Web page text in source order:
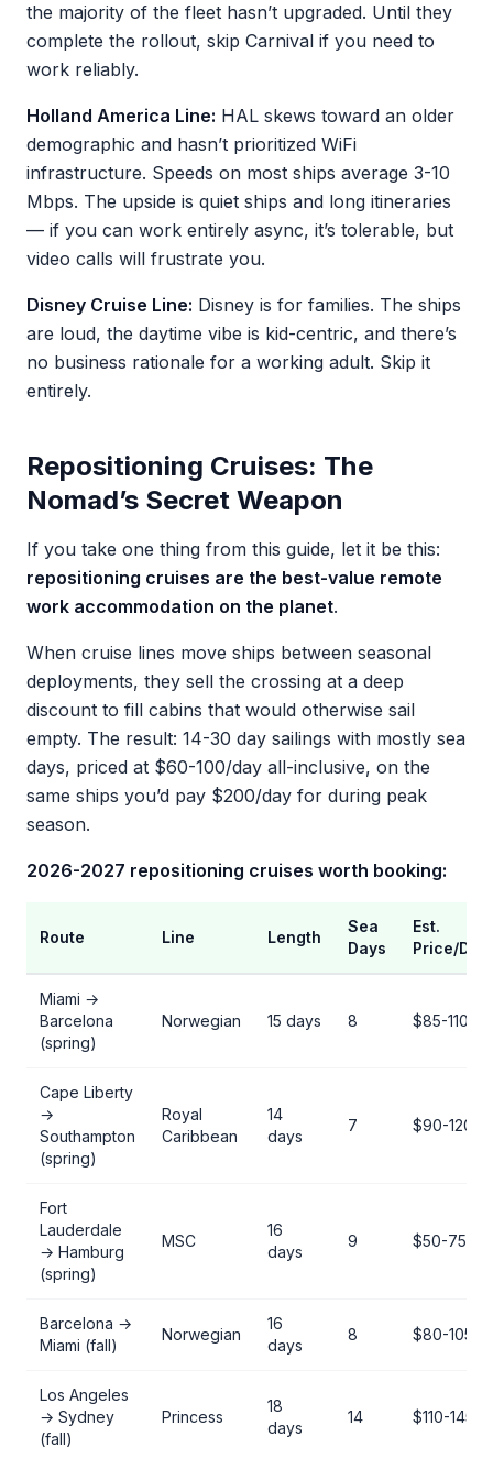
the majority of the fleet hasn’t upgraded. Until they
complete the rollout, skip Carnival if you need to
work reliably.
Holland America Line: HAL skews toward an older
demographic and hasn’t prioritized WiFi
infrastructure. Speeds on most ships average 3-10
Mbps. The upside is quiet ships and long itineraries
— if you can work entirely async, it’s tolerable, but
video calls will frustrate you.
Disney Cruise Line: Disney is for families. The ships
are loud, the daytime vibe is kid-centric, and there’s
no business rationale for a working adult. Skip it
entirely.
Repositioning Cruises: The
Nomad’s Secret Weapon
If you take one thing from this guide, let it be this:
repositioning cruises are the best-value remote
work accommodation on the planet.
When cruise lines move ships between seasonal
deployments, they sell the crossing at a deep
discount to fill cabins that would otherwise sail
empty. The result: 14-30 day sailings with mostly sea
days, priced at $60-100/day all-inclusive, on the
same ships you’d pay $200/day for during peak
season.
2026-2027 repositioning cruises worth booking:
Route Line Length
Sea
Days
Est.
Price/Day
Miami →
Barcelona
(spring)
Norwegian 15 days 8 $85-110
Cape Liberty
→
Southampton
(spring)
Royal
Caribbean
14
days
7 $90-120
Fort
Lauderdale
→ Hamburg
(spring)
MSC
16
days
9 $50-75
Barcelona →
Miami (fall)
Norwegian
16
days
8 $80-105
Los Angeles
→ Sydney
(fall)
Princess
18
days
14 $110-145